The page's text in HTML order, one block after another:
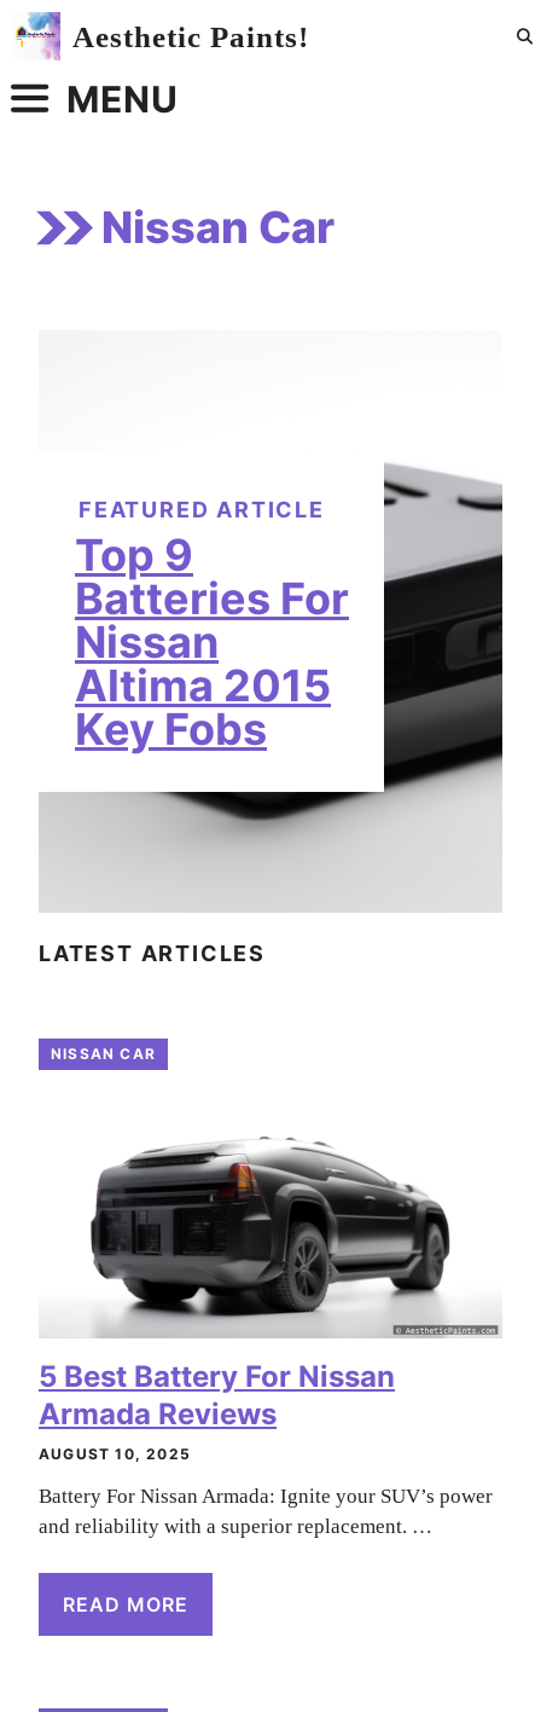
Skip
Aesthetic Paints!
MENU
Nissan Car
FEATURED ARTICLE
Top 9
Batteries For
Nissan
Altima 2015
Key Fobs
LATEST ARTICLES
NISSAN CAR
5 Best Battery For Nissan
Armada Reviews
AUGUST 10, 2025
Battery For Nissan Armada: Ignite your SUV’s power
and reliability with a superior replacement. …
READ MORE